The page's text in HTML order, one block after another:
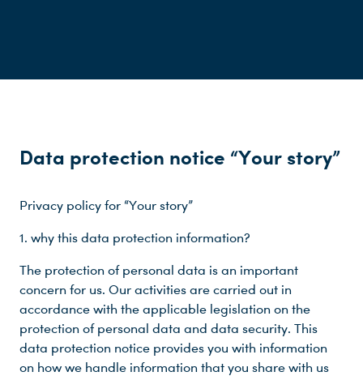
Data protection notice “Your story”
Privacy policy for “Your story”
1. why this data protection information?
The protection of personal data is an important
concern for us. Our activities are carried out in
accordance with the applicable legislation on the
protection of personal data and data security. This
data protection notice provides you with information
on how we handle information that you share with us